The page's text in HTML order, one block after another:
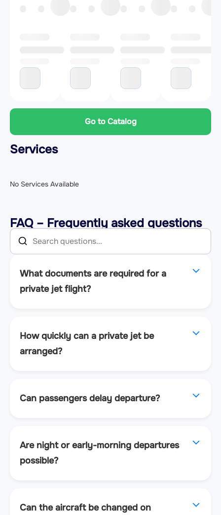
Go to Catalog
Services
No Services Available
FAQ – Frequently asked questions
What documents are required for a
private jet flight?
How quickly can a private jet be
arranged?
Can passengers delay departure?
Are night or early-morning departures
possible?
Can the aircraft be changed on